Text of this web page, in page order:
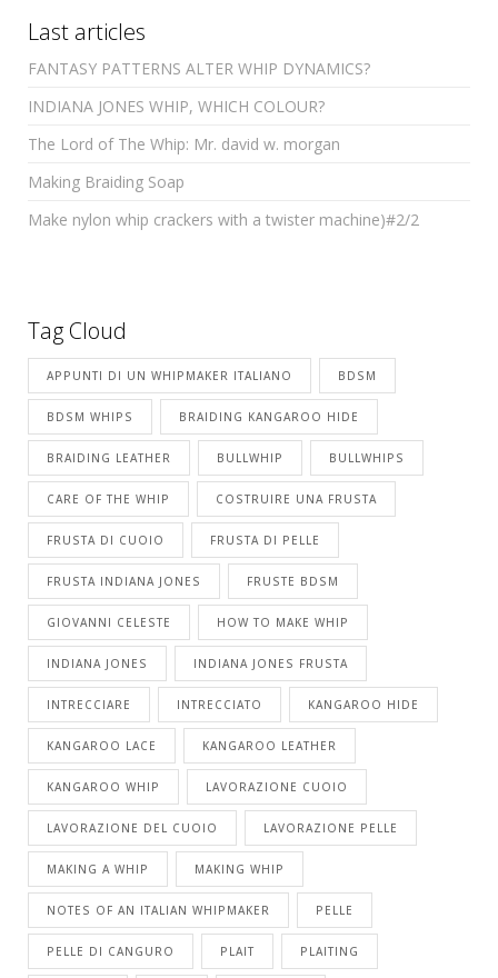
Last articles
FANTASY PATTERNS ALTER WHIP DYNAMICS?
INDIANA JONES WHIP, WHICH COLOUR?
The Lord of The Whip: Mr. david w. morgan
Making Braiding Soap
Make nylon whip crackers with a twister machine)#2/2
Tag Cloud
APPUNTI DI UN WHIPMAKER ITALIANO BDSM
BDSM WHIPS BRAIDING KANGAROO HIDE
BRAIDING LEATHER BULLWHIP BULLWHIPS
CARE OF THE WHIP COSTRUIRE UNA FRUSTA
FRUSTA DI CUOIO FRUSTA DI PELLE
FRUSTA INDIANA JONES FRUSTE BDSM
GIOVANNI CELESTE HOW TO MAKE WHIP
INDIANA JONES INDIANA JONES FRUSTA
INTRECCIARE INTRECCIATO KANGAROO HIDE
KANGAROO LACE KANGAROO LEATHER
KANGAROO WHIP LAVORAZIONE CUOIO
LAVORAZIONE DEL CUOIO LAVORAZIONE PELLE
MAKING A WHIP MAKING WHIP
NOTES OF AN ITALIAN WHIPMAKER PELLE
PELLE DI CANGURO PLAIT PLAITING